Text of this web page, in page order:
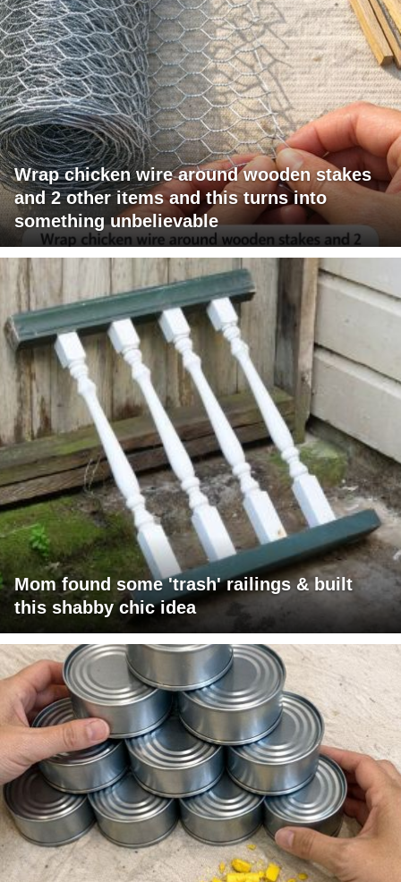
Wrap chicken wire around wooden stakes
and 2 other items and this turns into
something unbelievable
Mom found some 'trash' railings & built
this shabby chic idea